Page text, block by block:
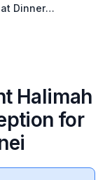
Dinner
Halimah
for